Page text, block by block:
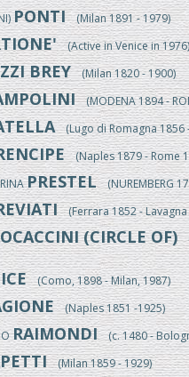
PONTI(Milan 1891 - 1979)
(Active in Venice in 1976)
BREY(Milan 1820 - 1900)
(MODENA 1894 -
(Lugo di Romagna 1856
(Naples 1879 - Rome
PRESTEL(NUREMBERG
(Ferrara 1852 - Lavagna
(CIRCLE OF)
(Como, 1898 - Milan, 1987)
(Naples 1851 -1925)
RAIMONDI(c. 1480 -
(Milan 1859 - 1929)